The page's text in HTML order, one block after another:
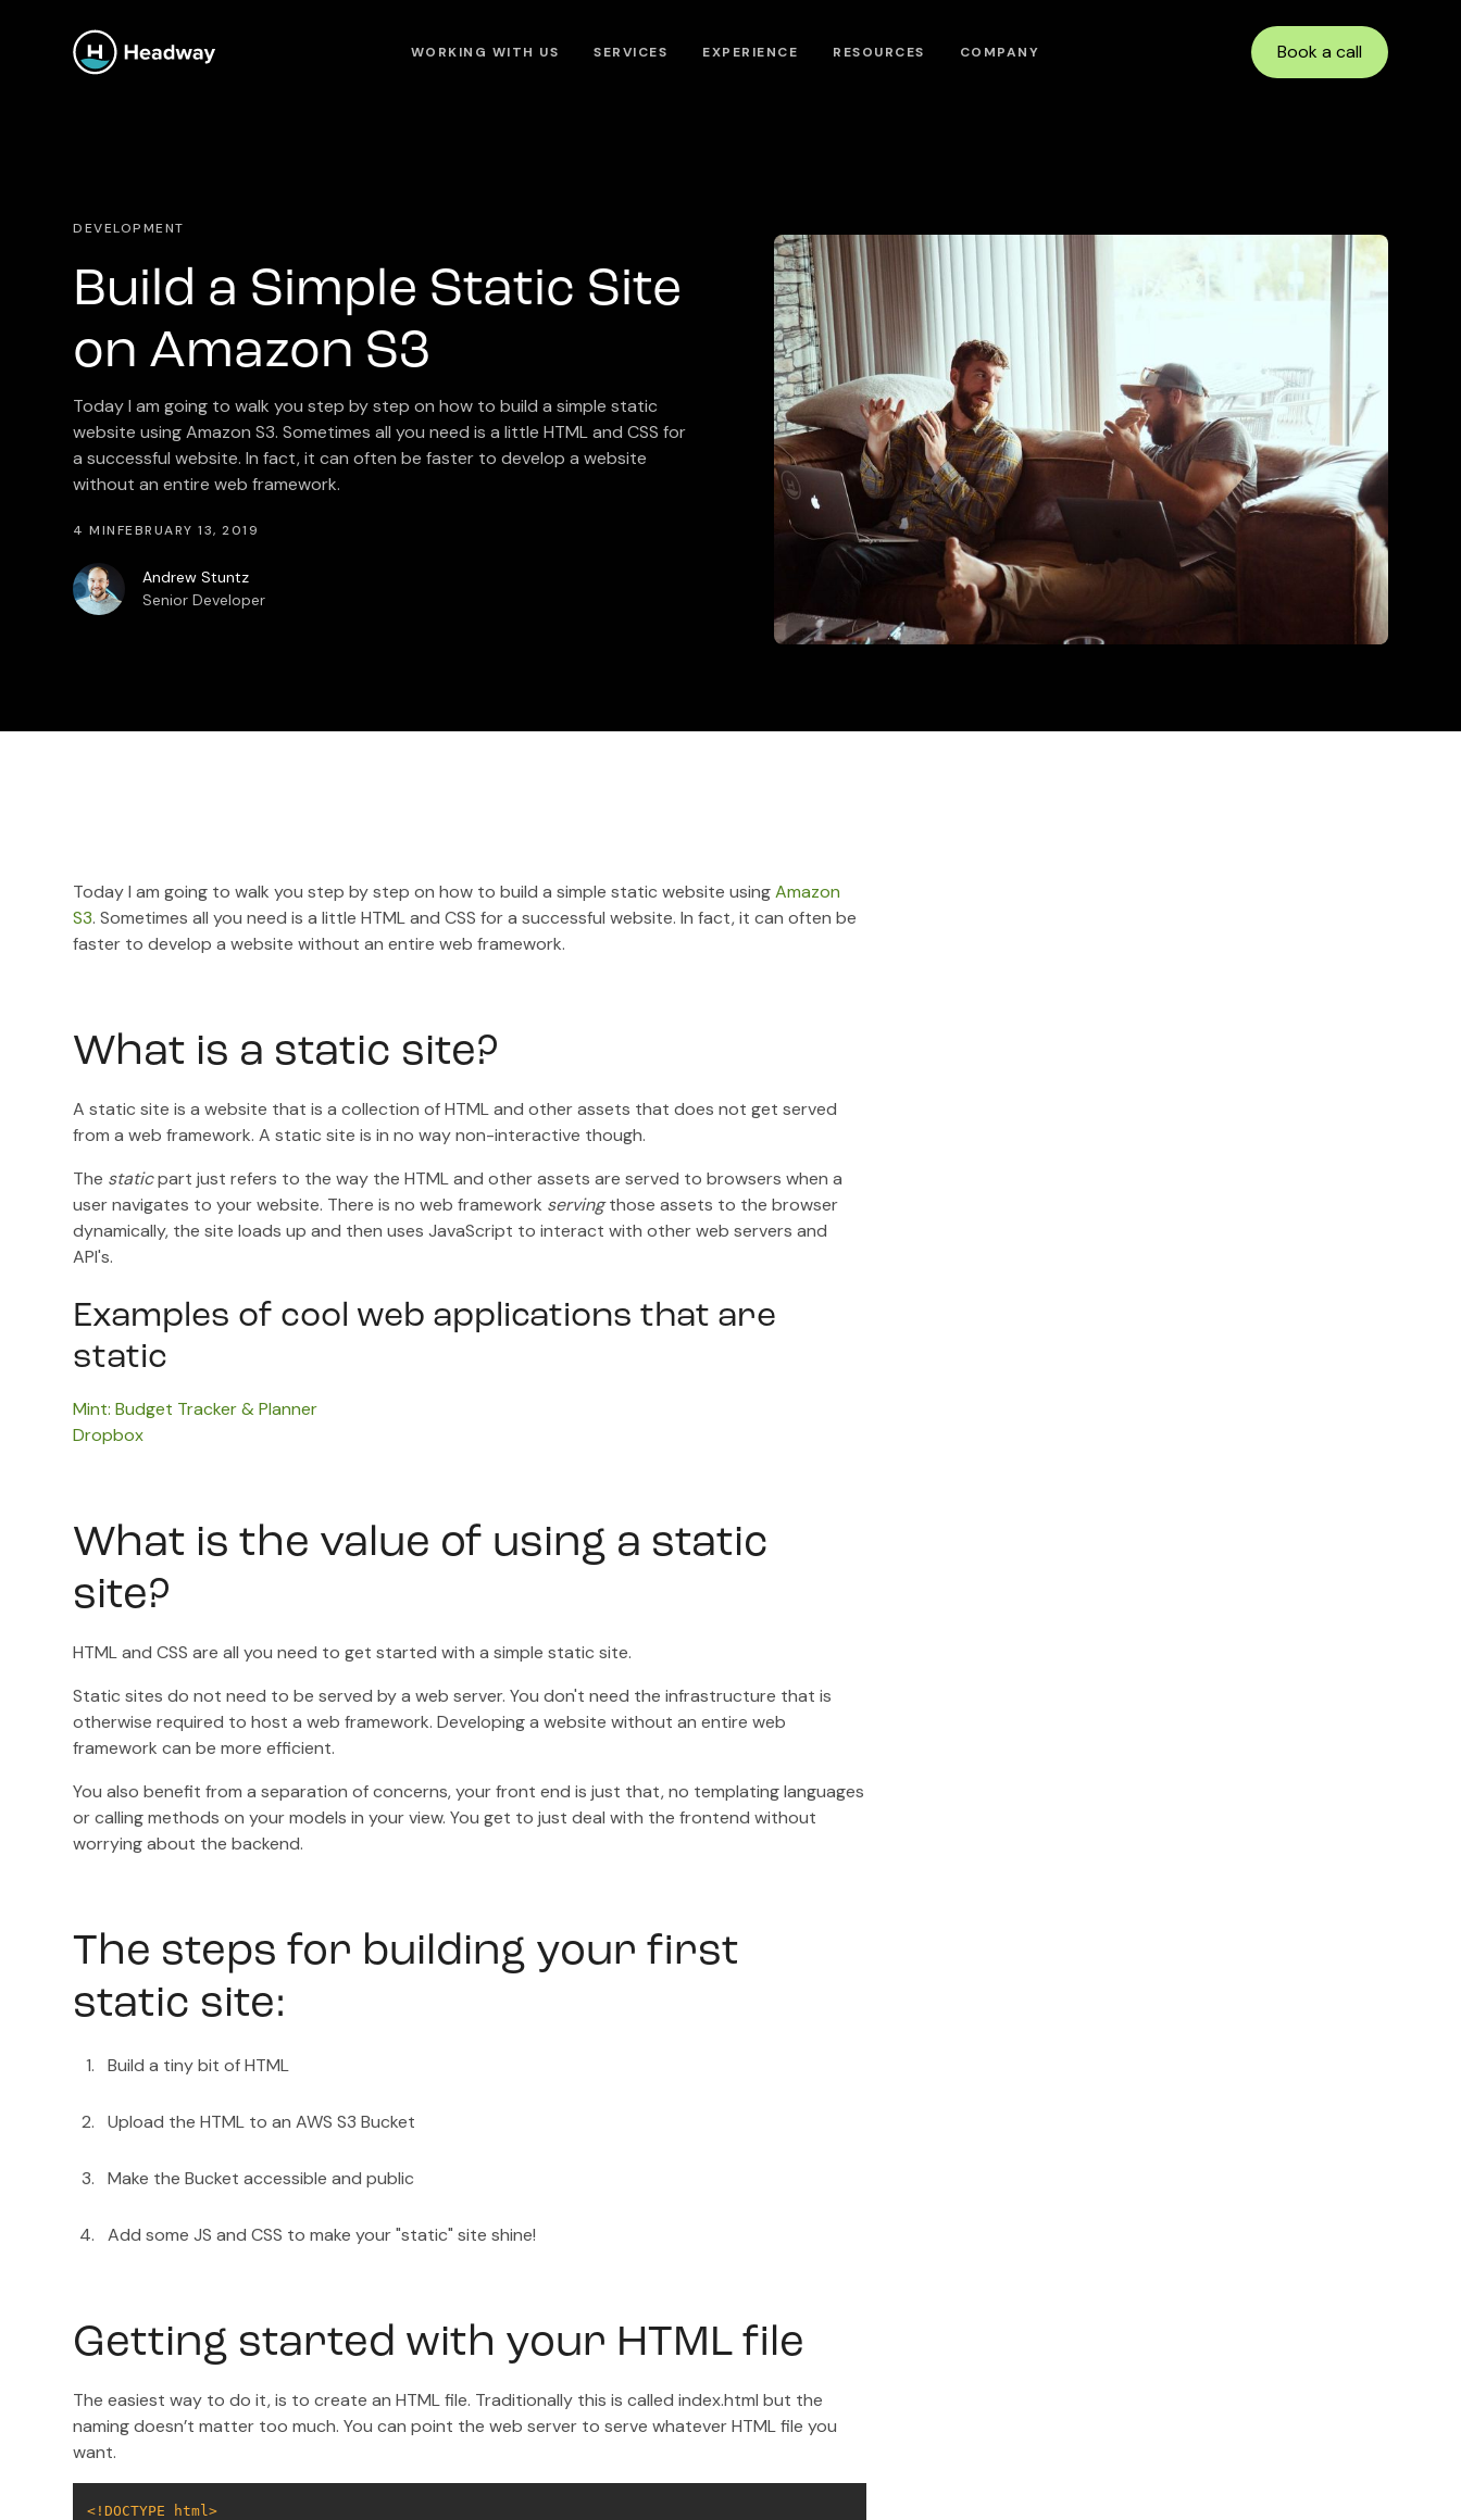
WORKING WITH US SERVICES EXPERIENCE RESOURCES COMPANY Book a call
DEVELOPMENT
Build a Simple Static Site
on Amazon S3
Today I am going to walk you step by step on how to build a simple static
website using Amazon S3. Sometimes all you need is a little HTML and CSS for
a successful website. In fact, it can often be faster to develop a website
without an entire web framework.
4 MINFEBRUARY 13, 2019
Andrew Stuntz
Senior Developer
Today I am going to walk you step by step on how to build a simple static website usingAmazon
S3. Sometimes all you need is a little HTML and CSS for a successful website. In fact, it can often be
faster to develop a website without an entire web framework.
What is a static site?
A static site is a website that is a collection of HTML and other assets that does not get served
from a web framework. A static site is in no way non-interactive though.
The staticpart just refers to the way the HTML and other assets are served to browsers when a
user navigates to your website. There is no web framework servingthose assets to the browser
dynamically, the site loads up and then uses JavaScript to interact with other web servers and
API's.
Examples of cool web applications that are
static
Mint: Budget Tracker & Planner
Dropbox
What is the value of using a static
site?
HTML and CSS are all you need to get started with a simple static site.
Static sites do not need to be served by a web server. You don't need the infrastructure that is
otherwise required to host a web framework. Developing a website without an entire web
framework can be more efficient.
You also benefit from a separation of concerns, your front end is just that, no templating languages
or calling methods on your models in your view. You get to just deal with the frontend without
worrying about the backend.
The steps for building your first
static site:
Build a tiny bit of HTML
Upload the HTML to an AWS S3 Bucket
Make the Bucket accessible and public
Add some JS and CSS to make your "static" site shine!
Getting started with your HTML file
The easiest way to do it, is to create an HTML file. Traditionally this is called index.html but the
naming doesn’t matter too much. You can point the web server to serve whatever HTML file you
want.
<!DOCTYPE html>